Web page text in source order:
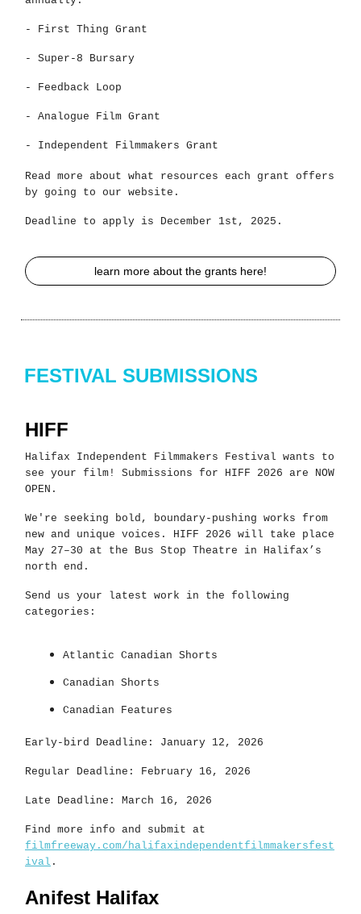
- First Thing Grant
- Super-8 Bursary
- Feedback Loop
- Analogue Film Grant
- Independent Filmmakers Grant
Read more about what resources each grant offers
by going to our website.
Deadline to apply is December 1st, 2025.
learn more about the grants here!
FESTIVAL SUBMISSIONS
HIFF
Halifax Independent Filmmakers Festival wants to
see your film! Submissions for HIFF 2026 are NOW
OPEN.
We're seeking bold, boundary-pushing works from
new and unique voices. HIFF 2026 will take place
May 27–30 at the Bus Stop Theatre in Halifax’s
north end.
Send us your latest work in the following
categories:
Atlantic Canadian Shorts
Canadian Shorts
Canadian Features
Early-bird Deadline: January 12, 2026
Regular Deadline: February 16, 2026
Late Deadline: March 16, 2026
Find more info and submit at
filmfreeway.com/halifaxindependentfilmmakersfest
ival .
Anifest Halifax